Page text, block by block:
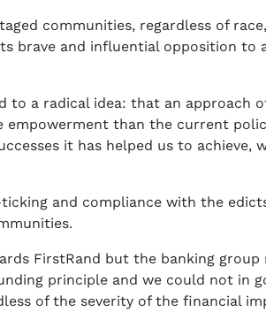
communities, regardless of
brave and influential opposition
a radical idea: that an approach
empowerment than the current
it has helped us to
and compliance with the
FirstRand but the banking
principle and we could not in
of the severity of the financial